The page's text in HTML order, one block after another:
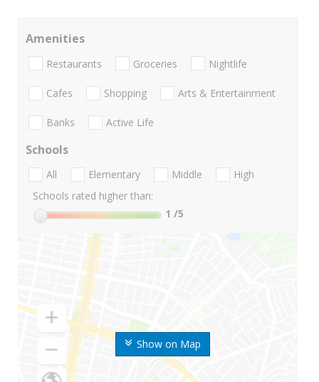
Show on Map
Amenities
Restaurants Groceries Nightlife
Cafes Shopping Arts & Entertainment
Banks Active Life
Schools
All Elementary Middle
High
Schools rated higher than:
1 /5